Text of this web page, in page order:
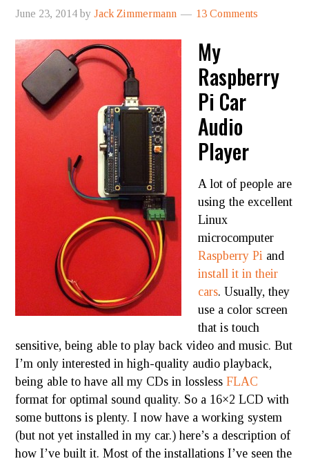
June 23, 2014 byJack Zimmermann 13 Comments
My
Raspberry
Pi Car
Audio
Player
A lot of people are
using the excellent
Linux
microcomputer
Raspberry Pi and
install it in their
cars. Usually, they
use a color screen
that is touch
sensitive, being able to play back video and music. But
I’m only interested in high-quality audio playback,
being able to have all my CDs in losslessFLAC
format for optimal sound quality. So a 16×2 LCD with
some buttons is plenty. I now have a working system
(but not yet installed in my car.) here’s a description of
how I’ve built it. Most of the installations I’ve seen the